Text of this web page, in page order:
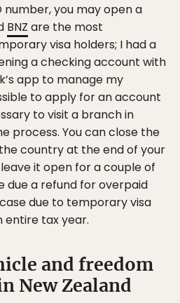
number, you may open a
BNZ are the most
visa holders; I had a
a checking account with
app to manage my
to apply for an account
to visit a branch in
process. You can close the
country at the end of your
it open for a couple of
due a refund for overpaid
due to temporary visa
entire tax year.
and freedom
New Zealand